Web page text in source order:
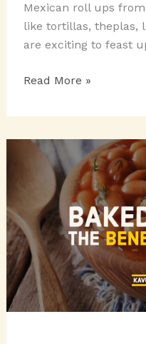
Mexican roll ups
like tortillas, theplas,
are exciting to feast
MEXICAN
UPS
FEAST
ENCHILADAS
Read More »